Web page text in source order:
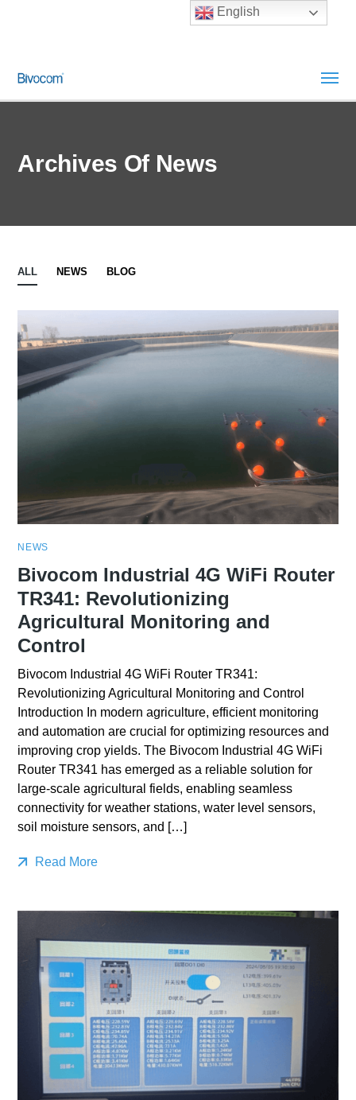
Archives Of News
ALL NEWS BLOG
NEWS
Bivocom Industrial 4G WiFi Router
TR341: Revolutionizing
Agricultural Monitoring and
Control
Bivocom Industrial 4G WiFi Router TR341:
Revolutionizing Agricultural Monitoring and Control
Introduction In modern agriculture, efficient monitoring
and automation are crucial for optimizing resources and
improving crop yields. The Bivocom Industrial 4G WiFi
Router TR341 has emerged as a reliable solution for
large-scale agricultural fields, enabling seamless
connectivity for weather stations, water level sensors,
soil moisture sensors, and […]
Read More
English